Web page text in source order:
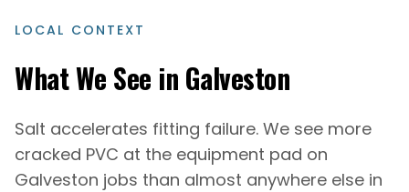
LOCAL CONTEXT
What We See in Galveston
Salt accelerates fitting failure. We see more
cracked PVC at the equipment pad on
Galveston jobs than almost anywhere else in